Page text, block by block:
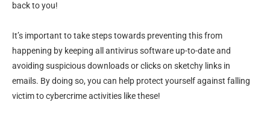
back to you!
It’s important to take steps towards preventing this from
happening by keeping all antivirus software up-to-date and
avoiding suspicious downloads or clicks on sketchy links in
emails. By doing so, you can help protect yourself against falling
victim to cybercrime activities like these!